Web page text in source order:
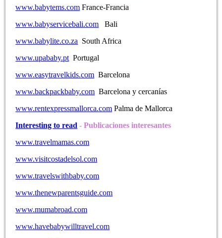
www.babytems.com France-Francia
www.babyservicebali.com Bali
www.babylite.co.za South Africa
www.upababy.pt Portugal
www.easytravelkids.com Barcelona
www.backpackbaby.com Barcelona y cercanías
www.rentexpressmallorca.com Palma de Mallorca
Interesting to read - Publicaciones interesantes
www.travelmamas.com
www.visitcostadelsol.com
www.travelswithbaby.com
www.thenewparentsguide.com
www.mumabroad.com
www.havebabywilltravel.com